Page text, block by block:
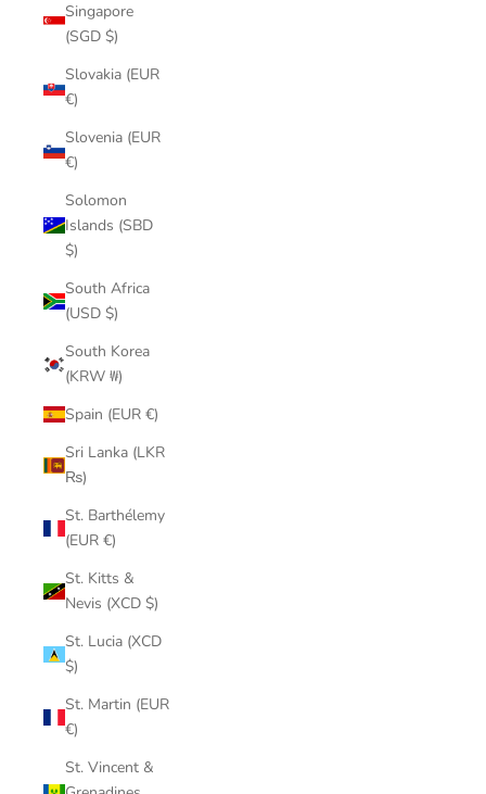
Singapore
(SGD $)
Slovakia (EUR
€)
Slovenia (EUR
€)
Solomon
Islands (SBD
$)
South Africa
(USD $)
South Korea
(KRW ₩)
Spain (EUR €)
Sri Lanka (LKR
₨)
St. Barthélemy
(EUR €)
St. Kitts &
Nevis (XCD $)
St. Lucia (XCD
$)
St. Martin (EUR
€)
St. Vincent &